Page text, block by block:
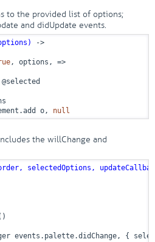
to the provided list of options;
and didUpdate events.
->
, options, =>
o,
null
the willChange and
selectedOptions,
events.palette.didChange, {